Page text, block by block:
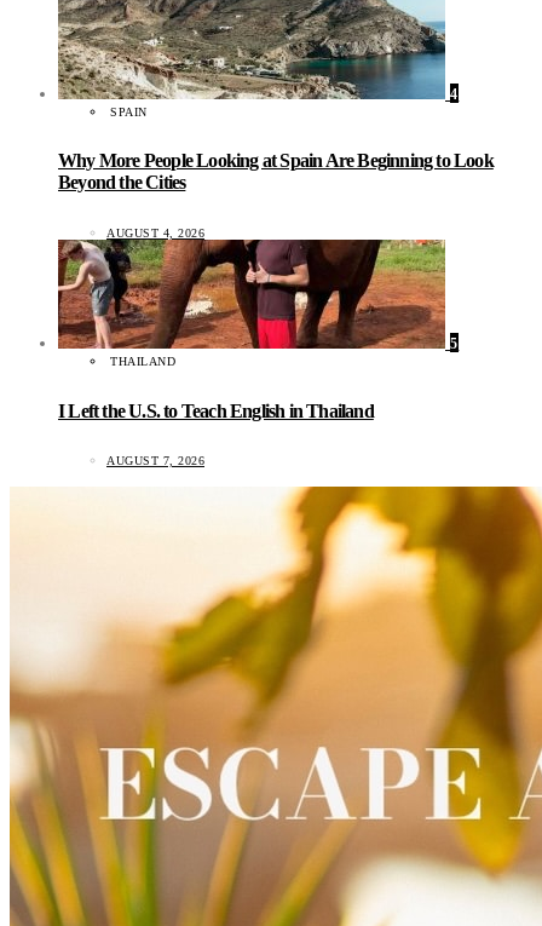
4
SPAIN
Why More People Looking at Spain Are Beginning to Look
Beyond the Cities
AUGUST 4, 2026
5
THAILAND
I Left the U.S. to Teach English in Thailand
AUGUST 7, 2026